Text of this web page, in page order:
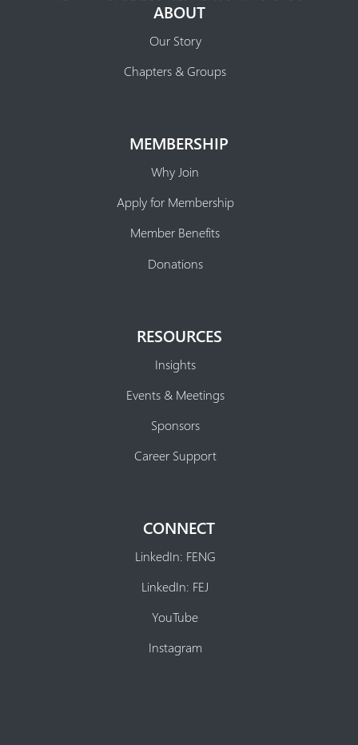
ABOUT
Our Story
Chapters & Groups
MEMBERSHIP
Why Join
Apply for Membership
Member Benefits
Donations
RESOURCES
Insights
Events & Meetings
Sponsors
Career Support
CONNECT
LinkedIn: FENG
LinkedIn: FEJ
YouTube
Instagram